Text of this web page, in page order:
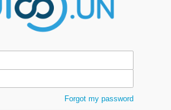
Forgot my password